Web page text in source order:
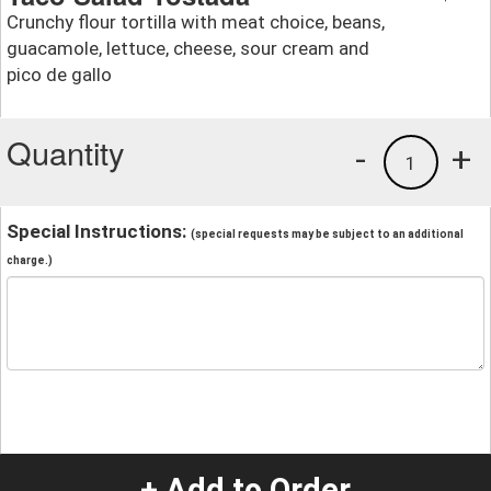
Crunchy flour tortilla with meat choice, beans,
guacamole, lettuce, cheese, sour cream and
pico de gallo
Quantity +
1
-
Special Instructions: (special requests may be subject to an additional
charge.)